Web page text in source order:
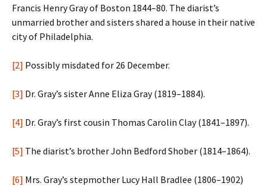
Francis Henry Gray of Boston 1844–80. The diarist’s
unmarried brother and sisters shared a house in their native
city of Philadelphia.
[2] Possibly misdated for 26 December.
[3] Dr. Gray’s sister Anne Eliza Gray (1819–1884).
[4] Dr. Gray’s first cousin Thomas Carolin Clay (1841–1897).
[5] The diarist’s brother John Bedford Shober (1814–1864).
[6] Mrs. Gray’s stepmother Lucy Hall Bradlee (1806–1902)